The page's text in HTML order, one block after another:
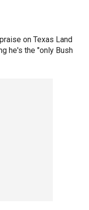
on Texas Land
he's the "only Bush